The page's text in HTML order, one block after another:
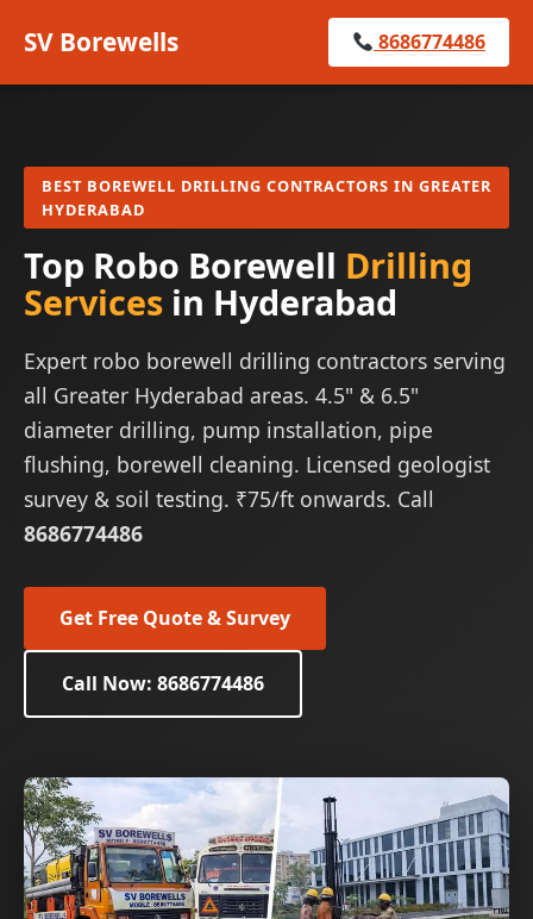
SV Borewells 8686774486
BEST BOREWELL DRILLING CONTRACTORS IN GREATER
HYDERABAD
Top Robo Borewell Drilling
Services in Hyderabad
Expert robo borewell drilling contractors serving
all Greater Hyderabad areas. 4.5" & 6.5"
diameter drilling, pump installation, pipe
flushing, borewell cleaning. Licensed geologist
survey & soil testing. ₹75/ft onwards. Call
8686774486
Get Free Quote & Survey
Call Now: 8686774486